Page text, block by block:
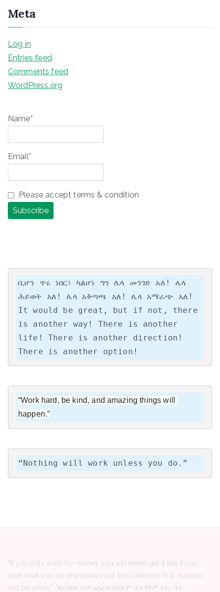
Meta
Log in
Entries feed
Comments feed
WordPress.org
Name*
Email*
Please accept terms & condition
ቢሆን ጥሩ ነበር፣ ካልሆነ ግን ሌላ መንገድ አለ! ሌላ
ሕይወት አለ! ሌላ አቅጣጫ አለ! ሌላ አማራጭ አለ!
It would be great, but if not, there
is another way! There is another
life! There is another direction!
There is another option!
“Work hard, be kind, and amazing things will
happen.”
“Nothing will work unless you do.”
"If you only work for money you will never get it but if you
love what you do and always put the customer first, success
will be yours." "ለገንዘብ ብቻ ከሰራህ በፍፁም አታገኝም ነገር ግን